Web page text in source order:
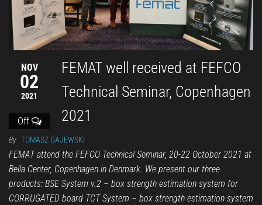
NOV
02
2021
Off
FEMAT well received at FEFCO
Technical Seminar, Copenhagen
2021
By TOMASZ GAJEWSKI
FEMAT attend the FEFCO Technical Seminar, 20-22 October 2021 at
Bella Center, Copenhagen in Denmark. We present our three
products: BSE System v.2 – box strength estimation system for
CORRUGATED board TCT System – box strength estimation system